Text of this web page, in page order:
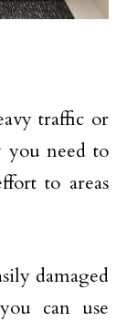
traffic or
you need to
to areas
damaged
can use